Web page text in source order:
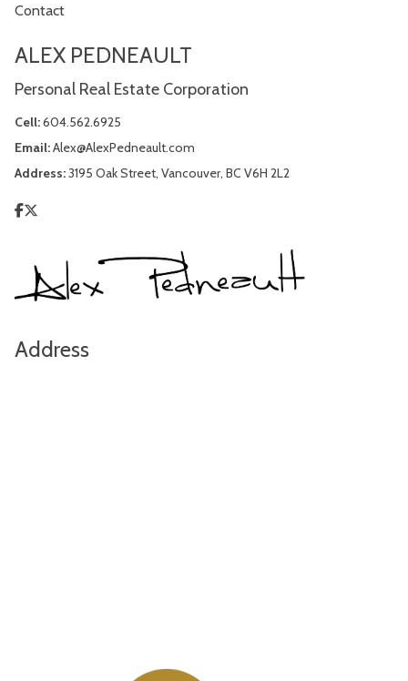
Contact
ALEX PEDNEAULT
Personal Real Estate Corporation
Cell:604.562.6925
Email:Alex@AlexPedneault.com
Address:3195 Oak Street, Vancouver, BC V6H 2L2
Address